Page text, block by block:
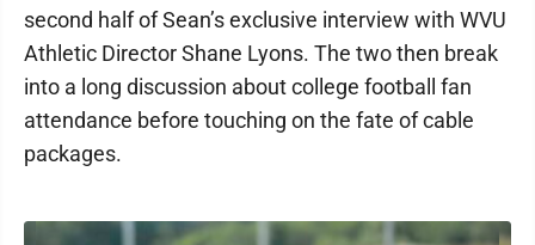
second half of Sean’s exclusive interview with WVU
Athletic Director Shane Lyons. The two then break
into a long discussion about college football fan
attendance before touching on the fate of cable
packages.